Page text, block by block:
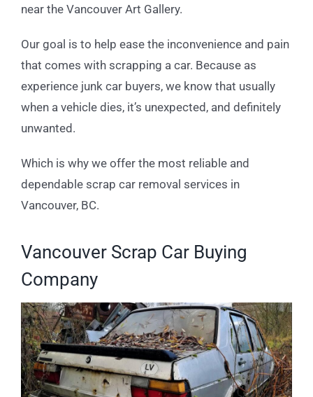
near the Vancouver Art Gallery.
Our goal is to help ease the inconvenience and pain
that comes with scrapping a car. Because as
experience junk car buyers, we know that usually
when a vehicle dies, it’s unexpected, and definitely
unwanted.
Which is why we offer the most reliable and
dependable scrap car removal services in
Vancouver, BC.
Vancouver Scrap Car Buying
Company